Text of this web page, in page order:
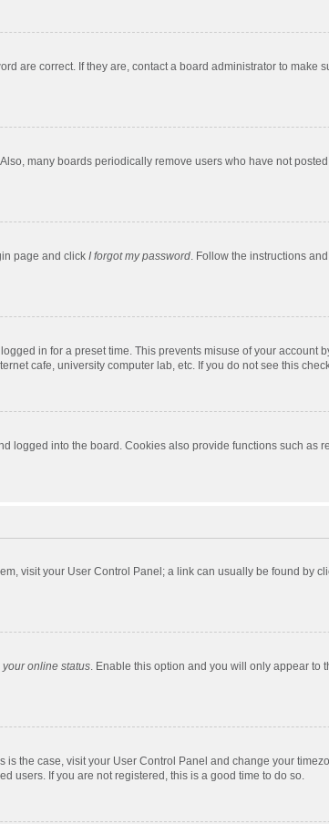
are correct. If they are, contact a board administrator to make
many boards periodically remove users who have not
page and click I forgot my password. Follow the instructions
in for a preset time. This prevents misuse of your account
cafe, university computer lab, etc. If you do not see this
logged into the board. Cookies also provide functions such as
visit your User Control Panel; a link can usually be found by
your online status. Enable this option and you will only appear to
the case, visit your User Control Panel and change your
users. If you are not registered, this is a good time to do so.